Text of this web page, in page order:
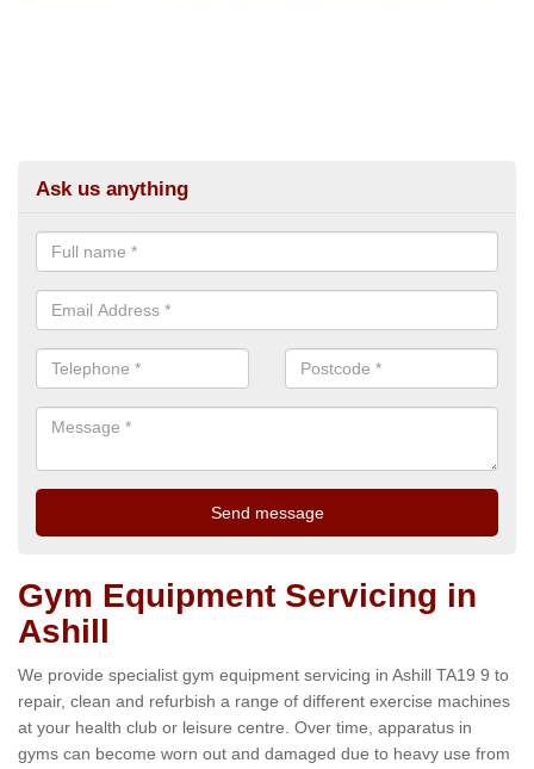
Ask us anything
Gym Equipment Servicing in
Ashill
We provide specialist gym equipment servicing in Ashill TA19 9 to
repair, clean and refurbish a range of different exercise machines
at your health club or leisure centre. Over time, apparatus in
gyms can become worn out and damaged due to heavy use from